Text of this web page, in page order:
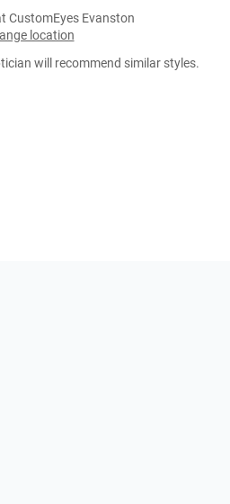
CustomEyes Evanston
location
will recommend similar styles.